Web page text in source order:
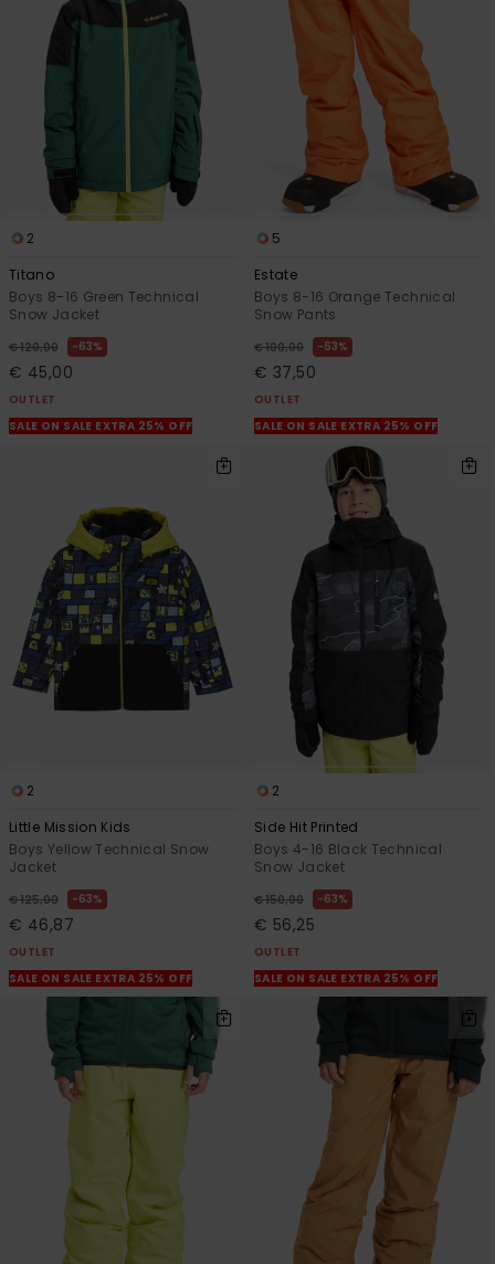
2
Titano
Boys 8-16 Green Technical
Snow Jacket
€ 120,00 63%
€ 45,00
OUTLET
SALE ON SALE EXTRA 25% OFF
5
Estate
Boys 8-16 Orange Technical
Snow Pants
€ 100,00 63%
€ 37,50
OUTLET
SALE ON SALE EXTRA 25% OFF
2
Little Mission Kids
Boys Yellow Technical Snow
Jacket
€ 125,00 63%
€ 46,87
OUTLET
SALE ON SALE EXTRA 25% OFF
2
Side Hit Printed
Boys 4-16 Black Technical
Snow Jacket
€ 150,00 63%
€ 56,25
OUTLET
SALE ON SALE EXTRA 25% OFF